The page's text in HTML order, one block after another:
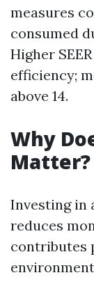
measures
consumed
Higher
efficiency;
above 14.
Why
Matter?
Investing in
reduces
contributes